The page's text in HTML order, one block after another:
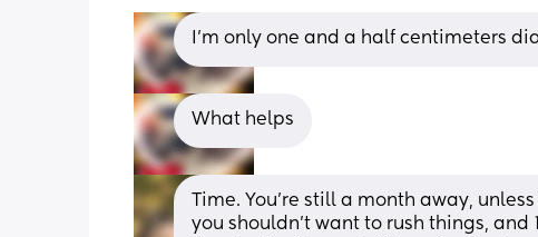
I’m only one and a half centimeters
What helps
Time. You're still a month away,
you shouldn't want to rush things,